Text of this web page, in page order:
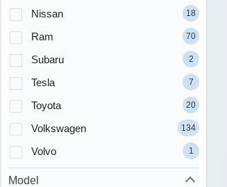
Nissan 18
Ram 70
Subaru 2
Tesla 7
Toyota 20
Volkswagen 134
Volvo 1
Model